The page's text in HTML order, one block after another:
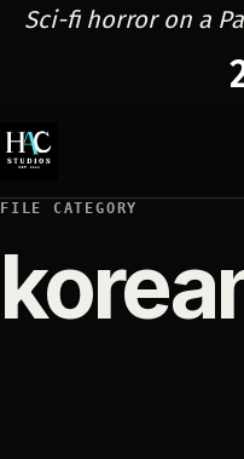
Sci-fi horror on a
FILE CATEGORY